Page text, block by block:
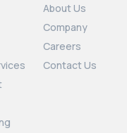
About Us
Company
Careers
Contact Us